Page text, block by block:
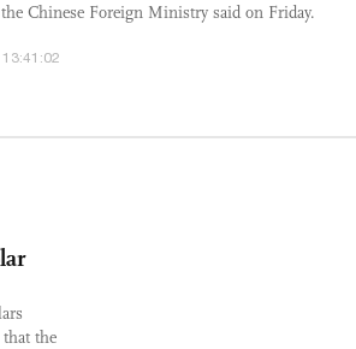
Chinese Foreign Ministry said on Friday.
the